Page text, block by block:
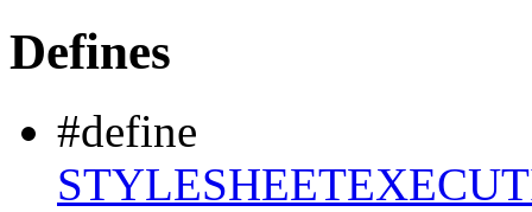
Defines
#define